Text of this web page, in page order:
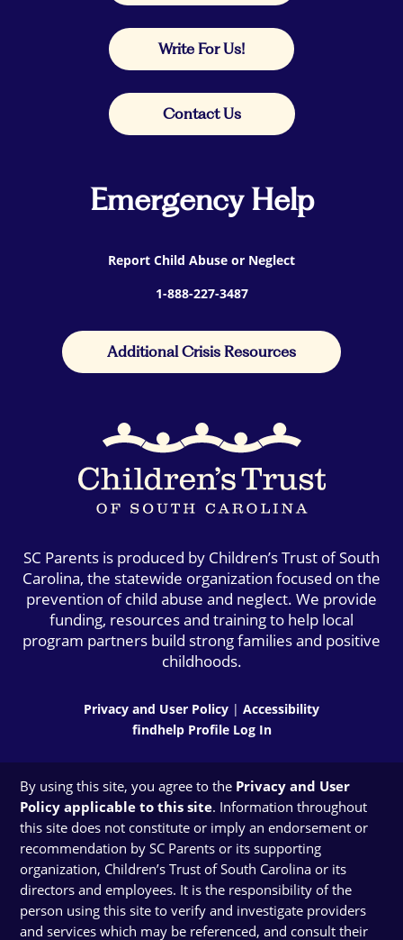
Write For Us!
Contact Us
Emergency Help
Report Child Abuse or Neglect
1-888-227-3487
Additional Crisis Resources
SC Parents is produced by Children’s Trust of South
Carolina, the statewide organization focused on the
prevention of child abuse and neglect. We provide
funding, resources and training to help local
program partners build strong families and positive
childhoods.
Privacy and User Policy | Accessibility
findhelp Profile Log In
By using this site, you agree to the Privacy and User
Policy applicable to this site. Information throughout
this site does not constitute or imply an endorsement or
recommendation by SC Parents or its supporting
organization, Children’s Trust of South Carolina or its
directors and employees. It is the responsibility of the
person using this site to verify and investigate providers
and services which may be referenced, and consult their